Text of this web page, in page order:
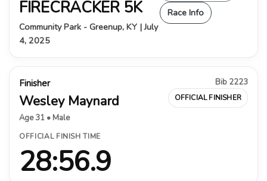
FIRECRACKER 5K
Community Park - Greenup, KY | July
4, 2025
Race Info
Finisher
Wesley Maynard
Age 31 • Male
Bib 2223
OFFICIAL FINISHER
OFFICIAL FINISH TIME
28:56.9